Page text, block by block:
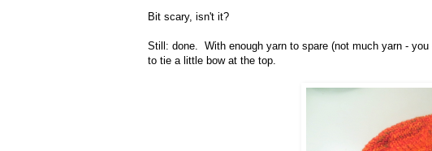
Bit scary, isn't it?
Still: done. With enough yarn to spare (not much yarn -
to tie a little bow at the top.